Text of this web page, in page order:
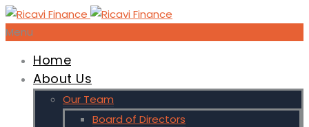
Menu
Home
About Us
Our Team
Board of Directors